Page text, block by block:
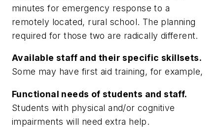
minutes for emergency response to a
remotely located, rural school. The planning
required for those two are radically different.
Available staff and their specific skillsets.
Some may have first aid training, for example,
Functional needs of students and staff.
Students with physical and/or cognitive
impairments will need extra help.